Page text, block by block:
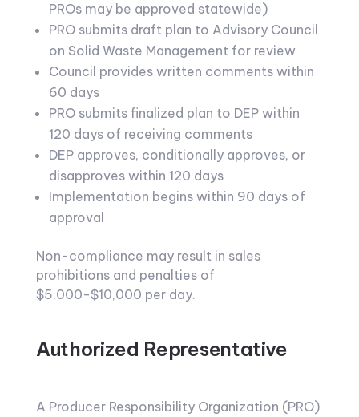
PROs may be approved statewide)
PRO submits draft plan to Advisory Council
on Solid Waste Management for review
Council provides written comments within
60 days
PRO submits finalized plan to DEP within
120 days of receiving comments
DEP approves, conditionally approves, or
disapproves within 120 days
Implementation begins within 90 days of
approval
Non-compliance may result in sales
prohibitions and penalties of
$5,000-$10,000 per day.
Authorized Representative
A Producer Responsibility Organization (PRO)